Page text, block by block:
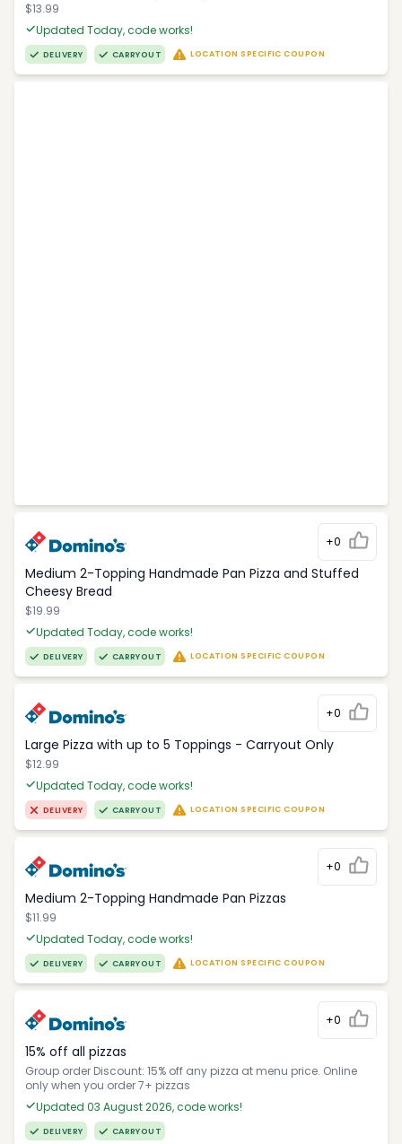
$13.99
Updated Today, code works!
DELIVERY CARRYOUT LOCATION SPECIFIC COUPON
+0
Medium 2-Topping Handmade Pan Pizza and Stuffed
Cheesy Bread
$19.99
Updated Today, code works!
DELIVERY CARRYOUT LOCATION SPECIFIC COUPON
+0
Large Pizza with up to 5 Toppings - Carryout Only
$12.99
Updated Today, code works!
DELIVERY CARRYOUT LOCATION SPECIFIC COUPON
+0
Medium 2-Topping Handmade Pan Pizzas
$11.99
Updated Today, code works!
DELIVERY CARRYOUT LOCATION SPECIFIC COUPON
+0
15% off all pizzas
Group order Discount: 15% off any pizza at menu price. Online
only when you order 7+ pizzas
Updated 03 August 2026, code works!
DELIVERY CARRYOUT